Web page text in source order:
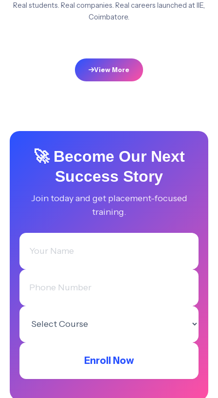
Real students. Real companies. Real careers launched at IIE,
Coimbatore.
View More
🚀 Become Our Next
Success Story
Join today and get placement-focused
training.
Enroll Now